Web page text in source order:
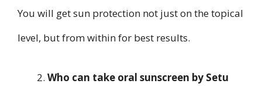
You will get sun protection not just on the topical
level, but from within for best results.
Who can take oral sunscreen by Setu